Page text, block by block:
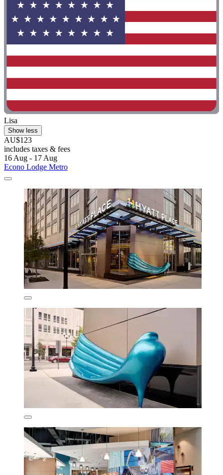
Lisa
Show less
AU$123
includes taxes & fees
16 Aug - 17 Aug
Econo Lodge Metro